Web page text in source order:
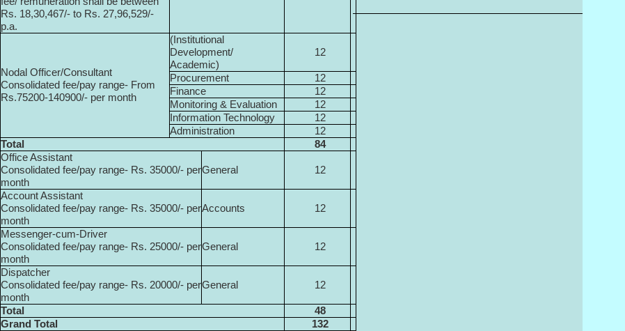
Rs. 18,30,467/- to Rs. 27,96,529/-
p.a.
Nodal Officer/Consultant
Consolidated fee/pay range- From
Rs.75200-140900/- per month
(Institutional
Development/
Academic)
12
Procurement
12
Finance
12
Monitoring & Evaluation
12
Information Technology
12
Administration
12
Total
84
Office Assistant
Consolidated fee/pay range- Rs. 35000/- per
month
General 12
Account Assistant
Consolidated fee/pay range- Rs. 35000/- per
month
Accounts 12
Messenger-cum-Driver
Consolidated fee/pay range- Rs. 25000/- per
month
General 12
Dispatcher
Consolidated fee/pay range- Rs. 20000/- per
month
General 12
Total
48
Grand Total
132